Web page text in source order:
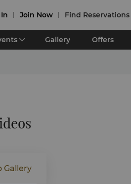
Join Now Find Reservations
Gallery Offers
Gallery